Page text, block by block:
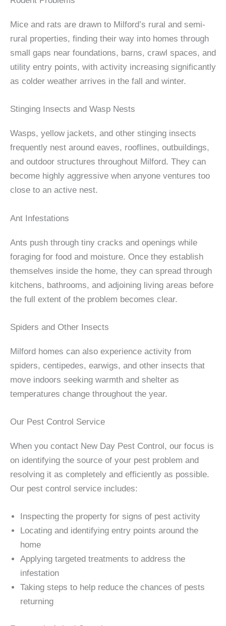
Mice and rats are drawn to Milford’s rural and semi-
rural properties, finding their way into homes through
small gaps near foundations, barns, crawl spaces, and
utility entry points, with activity increasing significantly
as colder weather arrives in the fall and winter.
Stinging Insects and Wasp Nests
Wasps, yellow jackets, and other stinging insects
frequently nest around eaves, rooflines, outbuildings,
and outdoor structures throughout Milford. They can
become highly aggressive when anyone ventures too
close to an active nest.
Ant Infestations
Ants push through tiny cracks and openings while
foraging for food and moisture. Once they establish
themselves inside the home, they can spread through
kitchens, bathrooms, and adjoining living areas before
the full extent of the problem becomes clear.
Spiders and Other Insects
Milford homes can also experience activity from
spiders, centipedes, earwigs, and other insects that
move indoors seeking warmth and shelter as
temperatures change throughout the year.
Our Pest Control Service
When you contact New Day Pest Control, our focus is
on identifying the source of your pest problem and
resolving it as completely and efficiently as possible.
Our pest control service includes:
Inspecting the property for signs of pest activity
Locating and identifying entry points around the
home
Applying targeted treatments to address the
infestation
Taking steps to help reduce the chances of pests
returning